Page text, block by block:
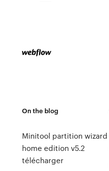
On the blog
Minitool partition wizard
home edition v5.2
télécharger